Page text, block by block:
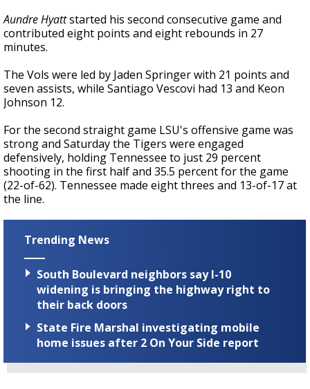
Aundre Hyattstarted his second consecutive game and
contributed eight points and eight rebounds in 27
minutes.
The Vols were led by Jaden Springer with 21 points and
seven assists, while Santiago Vescovi had 13 and Keon
Johnson 12.
For the second straight game LSU's offensive game was
strong and Saturday the Tigers were engaged
defensively, holding Tennessee to just 29 percent
shooting in the first half and 35.5 percent for the game
(22-of-62). Tennessee made eight threes and 13-of-17 at
the line.
Trending News
South Boulevard neighbors say I-10
widening is bringing the highway right to
their back doors
State Fire Marshal investigating mobile
home issues after 2 On Your Side report